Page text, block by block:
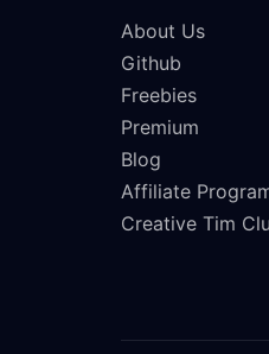
About Us
Github
Freebies
Premium
Blog
Affiliate
Creative Tim